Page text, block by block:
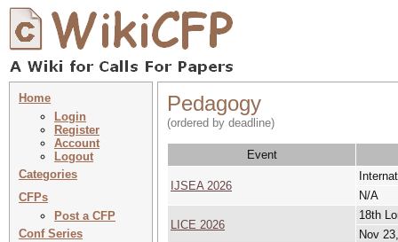
Home
Login
Register
Account
Logout
Categories
CFPs
Post a CFP
Conf Series
Pedagogy
(ordered by deadline)
Event
IJSEA 2026
N/A
LICE 2026
18th
Nov